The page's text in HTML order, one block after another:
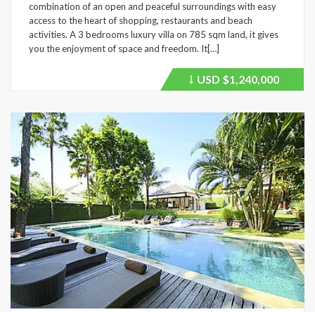
combination of an open and peaceful surroundings with easy
access to the heart of shopping, restaurants and beach
activities. A 3 bedrooms luxury villa on 785 sqm land, it gives
you the enjoyment of space and freedom. It[…]
Price
USD $1,240,000